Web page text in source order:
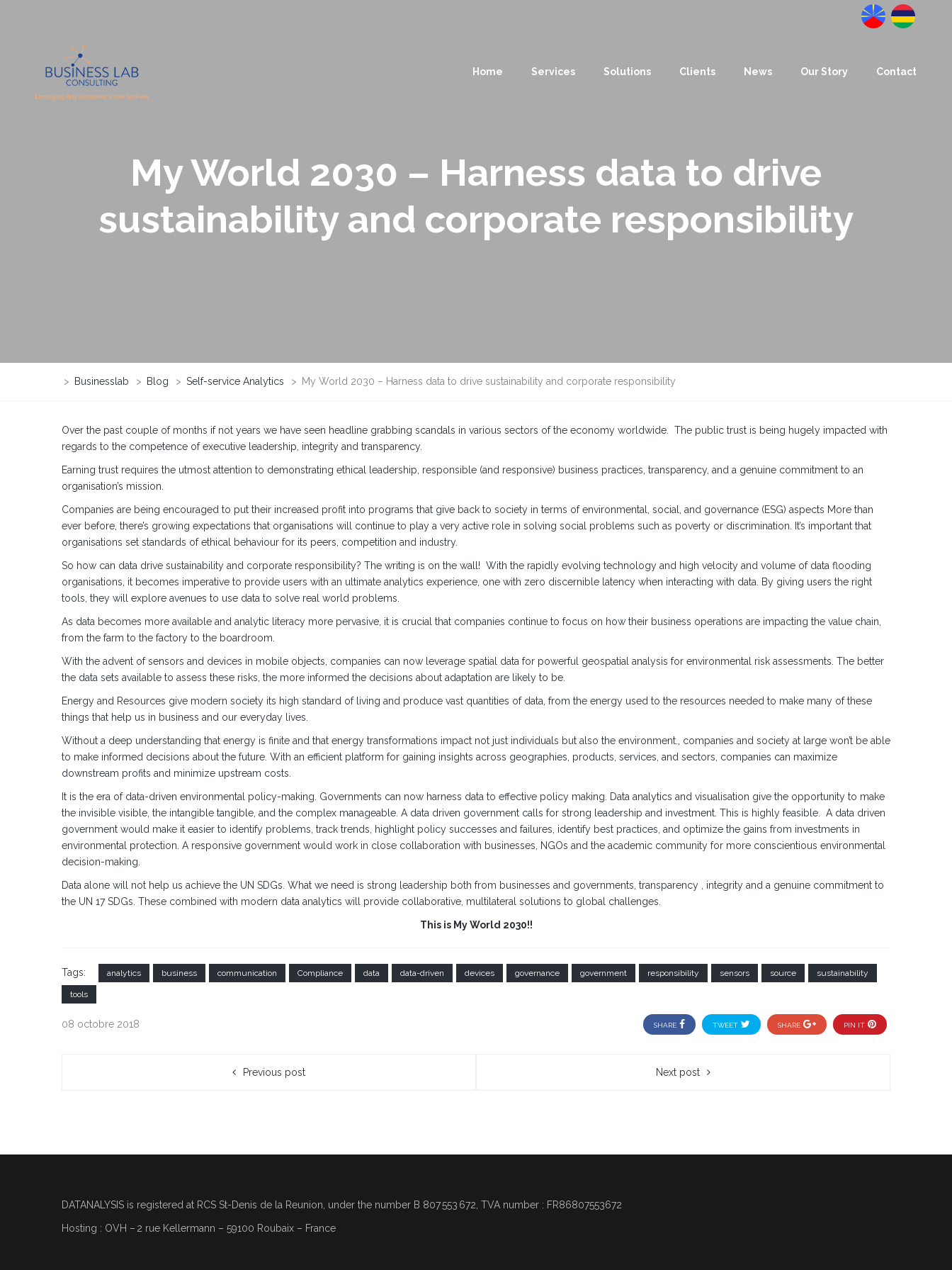
Home Services Solutions Clients News Our Story Contact
My World 2030 – Harness data to drive
sustainability and corporate responsibility
> Businesslab > Blog > Self-service Analytics > My World 2030 – Harness data to drive sustainability and corporate responsibility
Over the past couple of months if not years we have seen headline grabbing scandals in various sectors of the economy worldwide. The public trust is being hugely impacted with
regards to the competence of executive leadership, integrity and transparency.
Earning trust requires the utmost attention to demonstrating ethical leadership, responsible (and responsive) business practices, transparency, and a genuine commitment to an
organisation’s mission.
Companies are being encouraged to put their increased profit into programs that give back to society in terms of environmental, social, and governance (ESG) aspects More than
ever before, there’s growing expectations that organisations will continue to play a very active role in solving social problems such as poverty or discrimination. It’s important that
organisations set standards of ethical behaviour for its peers, competition and industry.
So how can data drive sustainability and corporate responsibility? The writing is on the wall! With the rapidly evolving technology and high velocity and volume of data flooding
organisations, it becomes imperative to provide users with an ultimate analytics experience, one with zero discernible latency when interacting with data. By giving users the right
tools, they will explore avenues to use data to solve real world problems.
As data becomes more available and analytic literacy more pervasive, it is crucial that companies continue to focus on how their business operations are impacting the value chain,
from the farm to the factory to the boardroom.
With the advent of sensors and devices in mobile objects, companies can now leverage spatial data for powerful geospatial analysis for environmental risk assessments. The better
the data sets available to assess these risks, the more informed the decisions about adaptation are likely to be.
Energy and Resources give modern society its high standard of living and produce vast quantities of data, from the energy used to the resources needed to make many of these
things that help us in business and our everyday lives.
Without a deep understanding that energy is finite and that energy transformations impact not just individuals but also the environment., companies and society at large won’t be able
to make informed decisions about the future. With an efficient platform for gaining insights across geographies, products, services, and sectors, companies can maximize
downstream profits and minimize upstream costs.
It is the era of data-driven environmental policy-making. Governments can now harness data to effective policy making. Data analytics and visualisation give the opportunity to make
the invisible visible, the intangible tangible, and the complex manageable. A data driven government calls for strong leadership and investment. This is highly feasible. A data driven
government would make it easier to identify problems, track trends, highlight policy successes and failures, identify best practices, and optimize the gains from investments in
environmental protection. A responsive government would work in close collaboration with businesses, NGOs and the academic community for more conscientious environmental
decision-making.
Data alone will not help us achieve the UN SDGs. What we need is strong leadership both from businesses and governments, transparency , integrity and a genuine commitment to
the UN 17 SDGs. These combined with modern data analytics will provide collaborative, multilateral solutions to global challenges.
This is My World 2030!!
Tags: analytics business communication Compliance data data-driven devices governance government responsibility sensors source sustainability
tools
08 octobre 2018 SHARE TWEET SHARE PIN IT
Previous post Next post
DATANALYSIS is registered at RCS St-Denis de la Reunion , under the number B 807 553 672, TVA number : FR86807553672
Hosting : OVH – 2 rue Kellermann – 59100 Roubaix – France